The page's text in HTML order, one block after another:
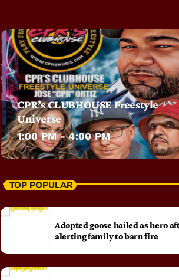
CPR’s CLUBHOUSE Freestyle
Universe
1:00 PM - 4:00 PM
TOP POPULAR
Adopted goose hailed as hero
alerting family to barn fire